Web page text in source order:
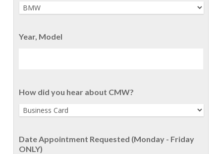
Year, Model
How did you hear about CMW?
Date Appointment Requested (Monday - Friday
ONLY)